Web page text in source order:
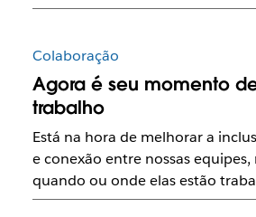
Colaboração
Agora é seu momento
trabalho
Está na hora de melhorar a
e conexão entre nossas
quando ou onde elas estão